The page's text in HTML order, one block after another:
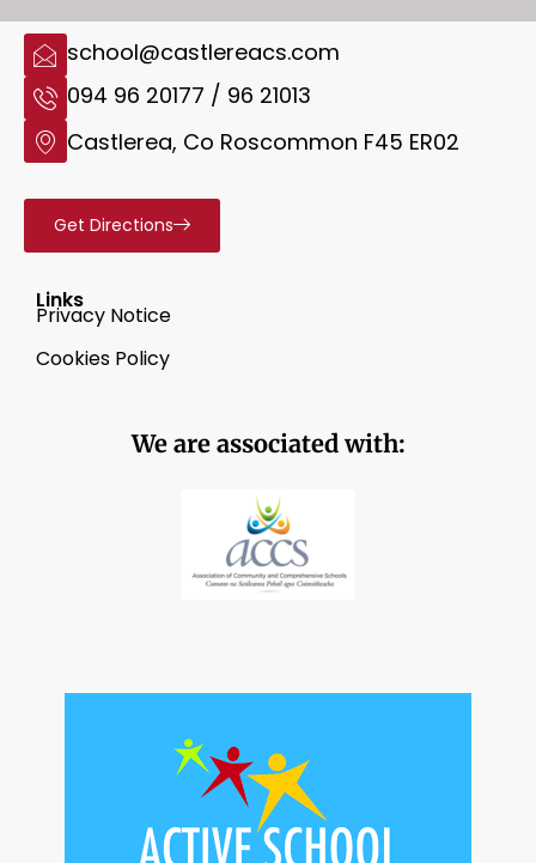
school@castlereacs.com
094 96 20177 / 96 21013
Castlerea, Co Roscommon F45 ER02
Get Directions
Links
Privacy Notice
Cookies Policy
We are associated with: